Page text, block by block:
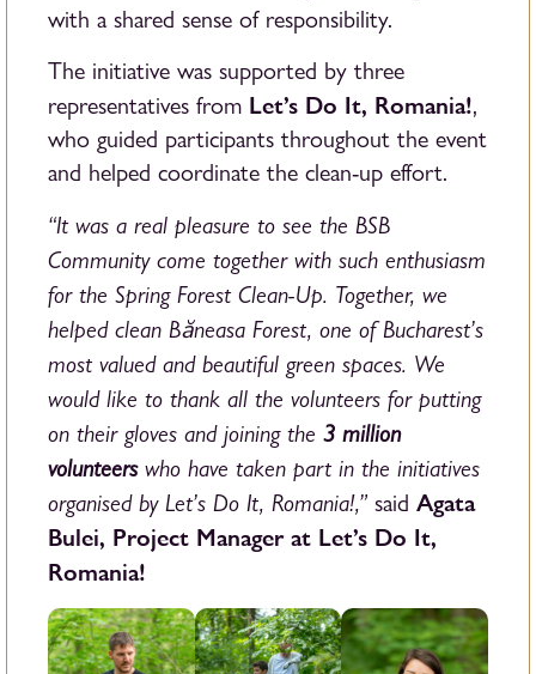
with a shared sense of responsibility.
The initiative was supported by three
representatives from Let’s Do It, Romania!,
who guided participants throughout the event
and helped coordinate the clean-up effort.
“It was a real pleasure to see the BSB
Community come together with such enthusiasm
for the Spring Forest Clean-Up. Together, we
helped clean Băneasa Forest, one of Bucharest’s
most valued and beautiful green spaces. We
would like to thank all the volunteers for putting
on their gloves and joining the 3 million
volunteerswho have taken part in the initiatives
organised by Let’s Do It, Romania!,” said Agata
Bulei, Project Manager at Let’s Do It,
Romania!